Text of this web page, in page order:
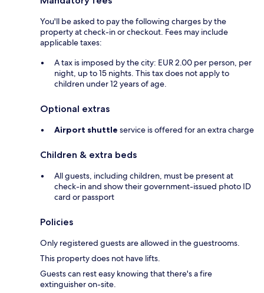
You'll be asked to pay the following charges by the
property at check-in or checkout. Fees may include
applicable taxes:
A tax is imposed by the city: EUR 2.00 per person, per
night, up to 15 nights. This tax does not apply to
children under 12 years of age.
Optional extras
Airport shuttle service is offered for an extra charge
Children & extra beds
All guests, including children, must be present at
check-in and show their government-issued photo ID
card or passport
Policies
Only registered guests are allowed in the guestrooms.
This property does not have lifts.
Guests can rest easy knowing that there's a fire
extinguisher on-site.